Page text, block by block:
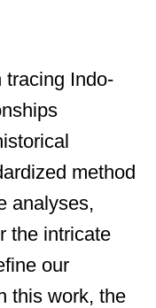
tracing Indo-
method
analyses,
the intricate
our
this work, the